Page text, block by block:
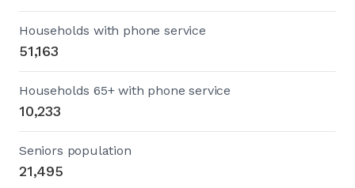
Households with phone service
51,163
Households 65+ with phone service
10,233
Seniors population
21,495